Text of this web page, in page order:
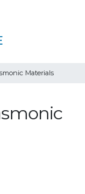
Materials